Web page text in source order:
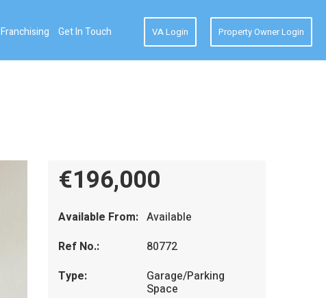
Franchising Get In Touch VA Login Property Owner Login
€196,000
Available From: Available
Ref No.:
80772
Type:
Garage/Parking
Space